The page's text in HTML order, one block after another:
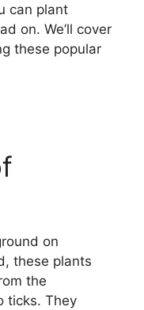
can plant
on. We’ll cover
these popular
on
these plants
the
ticks. They